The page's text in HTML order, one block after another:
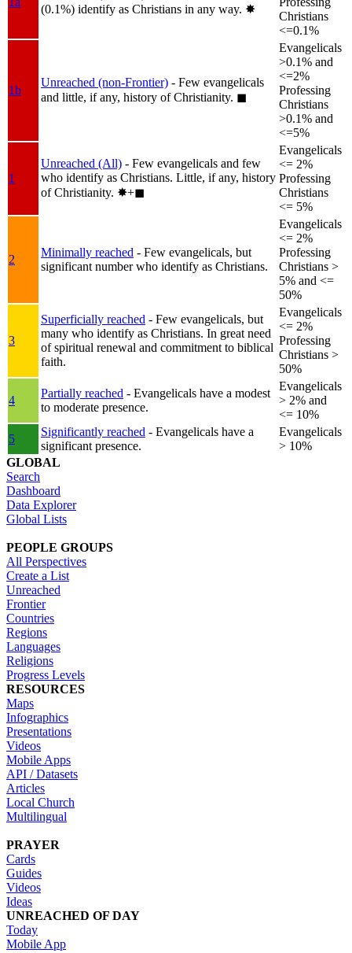
(0.1%) identify as Christians in any way. ✸︎
Christians
<=0.1%
1b
Unreached (non-Frontier) - Few evangelicals
and little, if any, history of Christianity. ◼︎
Evangelicals
>0.1% and
<=2%
Professing
Christians
>0.1% and
<=5%
1
Unreached (All) - Few evangelicals and few
who identify as Christians. Little, if any, history
of Christianity. ✸︎+◼︎
Evangelicals
<= 2%
Professing
Christians
<= 5%
2
Minimally reached - Few evangelicals, but
significant number who identify as Christians.
Evangelicals
<= 2%
Professing
Christians >
5% and <=
50%
3
Superficially reached - Few evangelicals, but
many who identify as Christians. In great need
of spiritual renewal and commitment to biblical
faith.
Evangelicals
<= 2%
Professing
Christians >
50%
4
Partially reached - Evangelicals have a modest
to moderate presence.
Evangelicals
> 2% and
<= 10%
5
Significantly reached - Evangelicals have a
significant presence.
Evangelicals
> 10%
GLOBAL
Search
Dashboard
Data Explorer
Global Lists
PEOPLE GROUPS
All Perspectives
Create a List
Unreached
Frontier
Countries
Regions
Languages
Religions
Progress Levels
RESOURCES
Maps
Infographics
Presentations
Videos
Mobile Apps
API / Datasets
Articles
Local Church
Multilingual
PRAYER
Cards
Guides
Videos
Ideas
UNREACHED OF DAY
Today
Mobile App